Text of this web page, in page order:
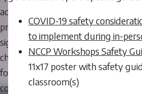
activities
presents
significant
challenges
for
coaches
COVID-19 safety
to implement during in-
NCCP Workshops Safety
11x17 poster with safety
classroom(s)